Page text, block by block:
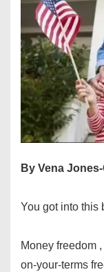
By Vena
You got into this
Money freedom
on-your-terms